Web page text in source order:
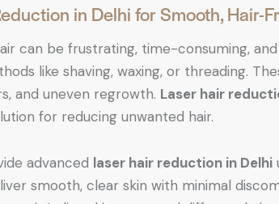
in Delhi for Smooth, Hair-
can be frustrating, time-consuming,
like shaving, waxing, or threading.
and uneven regrowth. Laser hair
for reducing unwanted hair.
advanced laser hair reduction in Delhi
smooth, clear skin with minimal